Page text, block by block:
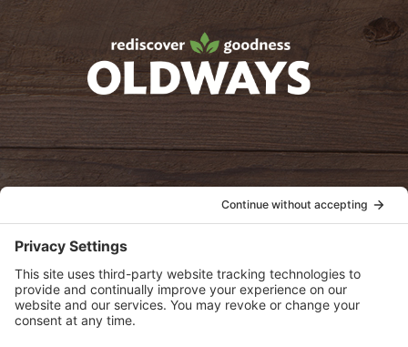
InstagramPinterest
oldwayspt
View Privacy Policy
View Cookie Policy
View Terms of Service
View Disclaimer